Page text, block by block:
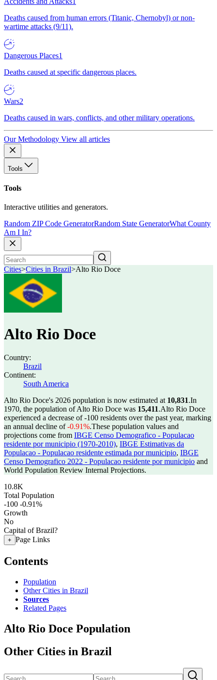
Deaths caused from human errors (Titanic, Chernobyl) or non-
wartime attacks (9/11).
Dangerous Places1
Deaths caused at specific dangerous places.
Wars2
Deaths caused in wars, conflicts, and other military operations.
Our Methodology View all articles
Tools
Tools
Interactive utilities and generators.
Random ZIP Code GeneratorRandom State GeneratorWhat County
Am I In?
Cities>Cities in Brazil>Alto Rio Doce
Alto Rio Doce
Country:
Brazil
Continent:
South America
Alto Rio Doce's 2026 population is now estimated at 10,831.In
1970, the population of Alto Rio Doce was 15,411.Alto Rio Doce
experienced a decrease of-100 residents over the past year, marking
an annual decline of-0.91%.These population values and
projections come from IBGE Censo Demografico - Populacao
residente por municipio (1970-2010), IBGE Estimativas da
Populacao - Populacao residente estimada por municipio, IBGE
Censo Demografico 2022 - Populacao residente por municipio and
World Population Review Internal Projections.
10.8K
Total Population
-100 -0.91%
Growth
No
Capital of Brazil?
+ Page Links
Contents
Population
Other Cities in Brazil
Sources
Related Pages
Alto Rio Doce Population
Other Cities in Brazil